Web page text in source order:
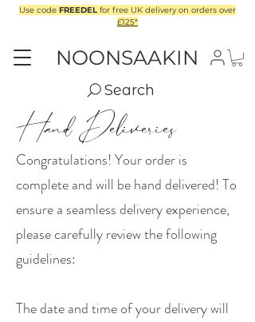
NOONSAAKIN
Search
Use code FREEDEL for free UK delivery on orders over
£125*
Hand Deliveries
Congratulations! Your order is
complete and will be hand delivered! To
ensure a seamless delivery experience,
please carefully review the following
guidelines:
The date and time of your delivery will